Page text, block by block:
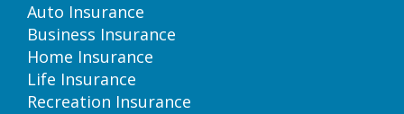
Auto Insurance
Business Insurance
Home Insurance
Life Insurance
Recreation Insurance